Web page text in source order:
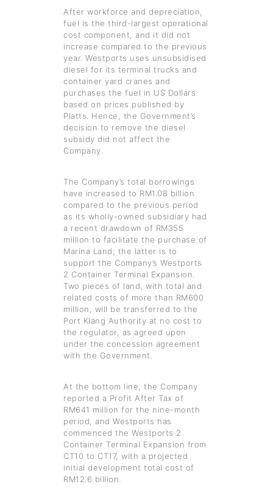
After workforce and depreciation,
fuel is the third-largest operational
cost component, and it did not
increase compared to the previous
year. Westports uses unsubsidised
diesel for its terminal trucks and
container yard cranes and
purchases the fuel in US Dollars
based on prices published by
Platts. Hence, the Government’s
decision to remove the diesel
subsidy did not affect the
Company.
The Company’s total borrowings
have increased to RM1.08 billion
compared to the previous period
as its wholly-owned subsidiary had
a recent drawdown of RM355
million to facilitate the purchase of
Marina Land; the latter is to
support the Company’s Westports
2 Container Terminal Expansion.
Two pieces of land, with total and
related costs of more than RM600
million, will be transferred to the
Port Klang Authority at no cost to
the regulator, as agreed upon
under the concession agreement
with the Government.
At the bottom line, the Company
reported a Profit After Tax of
RM641 million for the nine-month
period, and Westports has
commenced the Westports 2
Container Terminal Expansion from
CT10 to CT17, with a projected
initial development total cost of
RM12.6 billion.